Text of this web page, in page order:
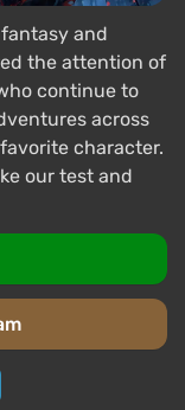
and
the attention of
continue to
across
character.
our test and